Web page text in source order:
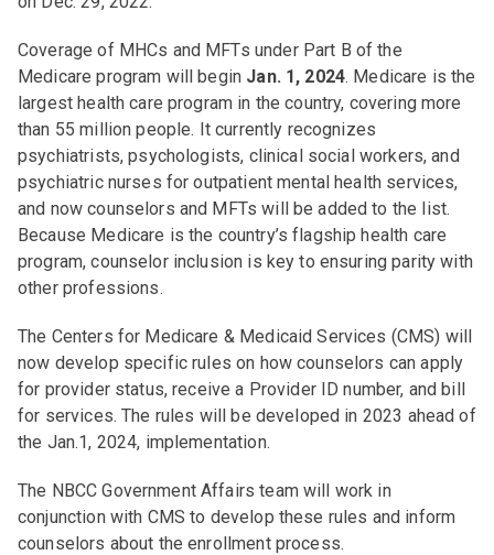
Coverage of MHCs and MFTs under Part B of the
Medicare program will begin Jan. 1, 2024. Medicare is the
largest health care program in the country, covering more
than 55 million people. It currently recognizes
psychiatrists, psychologists, clinical social workers, and
psychiatric nurses for outpatient mental health services,
and now counselors and MFTs will be added to the list.
Because Medicare is the country’s flagship health care
program, counselor inclusion is key to ensuring parity with
other professions.
The Centers for Medicare & Medicaid Services (CMS) will
now develop specific rules on how counselors can apply
for provider status, receive a Provider ID number, and bill
for services. The rules will be developed in 2023 ahead of
the Jan.1, 2024, implementation.
The NBCC Government Affairs team will work in
conjunction with CMS to develop these rules and inform
counselors about the enrollment process.